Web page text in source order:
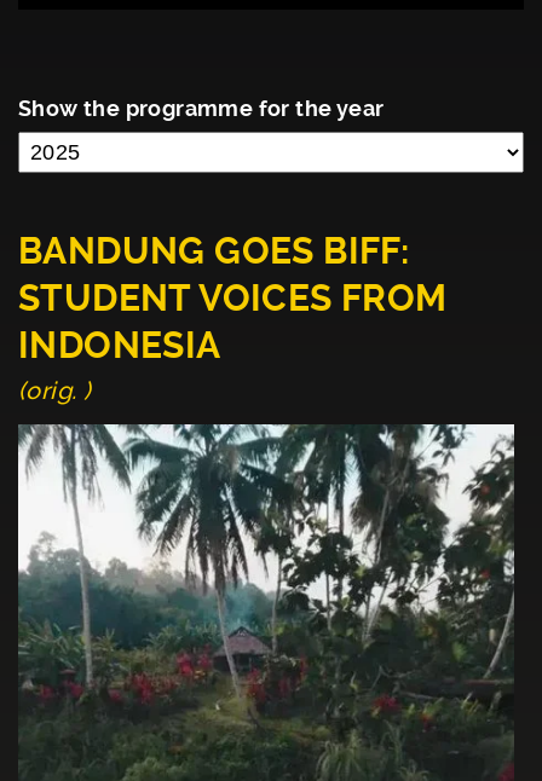
Show the programme for the year
BANDUNG GOES BIFF:
STUDENT VOICES FROM
INDONESIA
(orig. )